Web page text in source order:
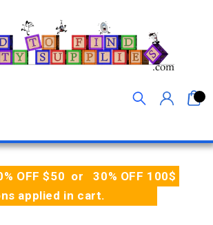
OFF $50 or 30% OFF 100$
applied in cart.